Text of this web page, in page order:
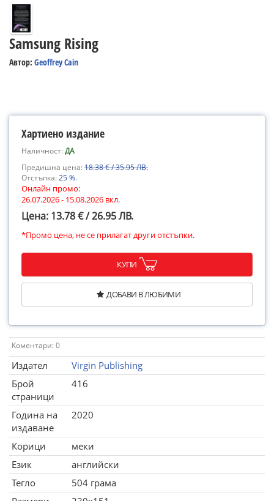
Samsung Rising
Автор: Geoffrey Cain
Хартиено издание
Наличност:ДА
Предишна цена:18.38 € / 35.95 ЛВ.
Отстъпка:25 %.
Онлайн промо:
26.07.2026 - 15.08.2026 вкл.
Цена: 13.78 € / 26.95 ЛВ.
*Промо цена, не се прилагат други отстъпки.
КУПИ
ДОБАВИ В ЛЮБИМИ
Коментари: 0
Издател
Virgin Publishing
Брой
страници
416
Година на
издаване
2020
Корици
меки
Език
английски
Тегло
504 грама